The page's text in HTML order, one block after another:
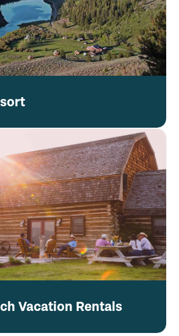
Vacation Rentals